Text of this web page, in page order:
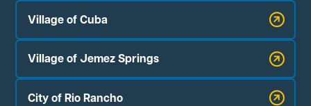
Village of Cuba
Village of Jemez Springs
City of Rio Rancho